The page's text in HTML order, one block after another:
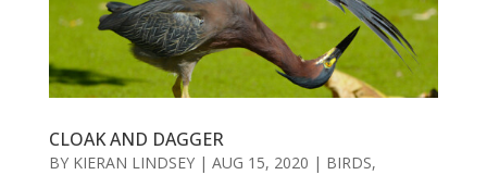
CLOAK AND DAGGER
BY KIERAN LINDSEY| AUG 15, 2020 | BIRDS,